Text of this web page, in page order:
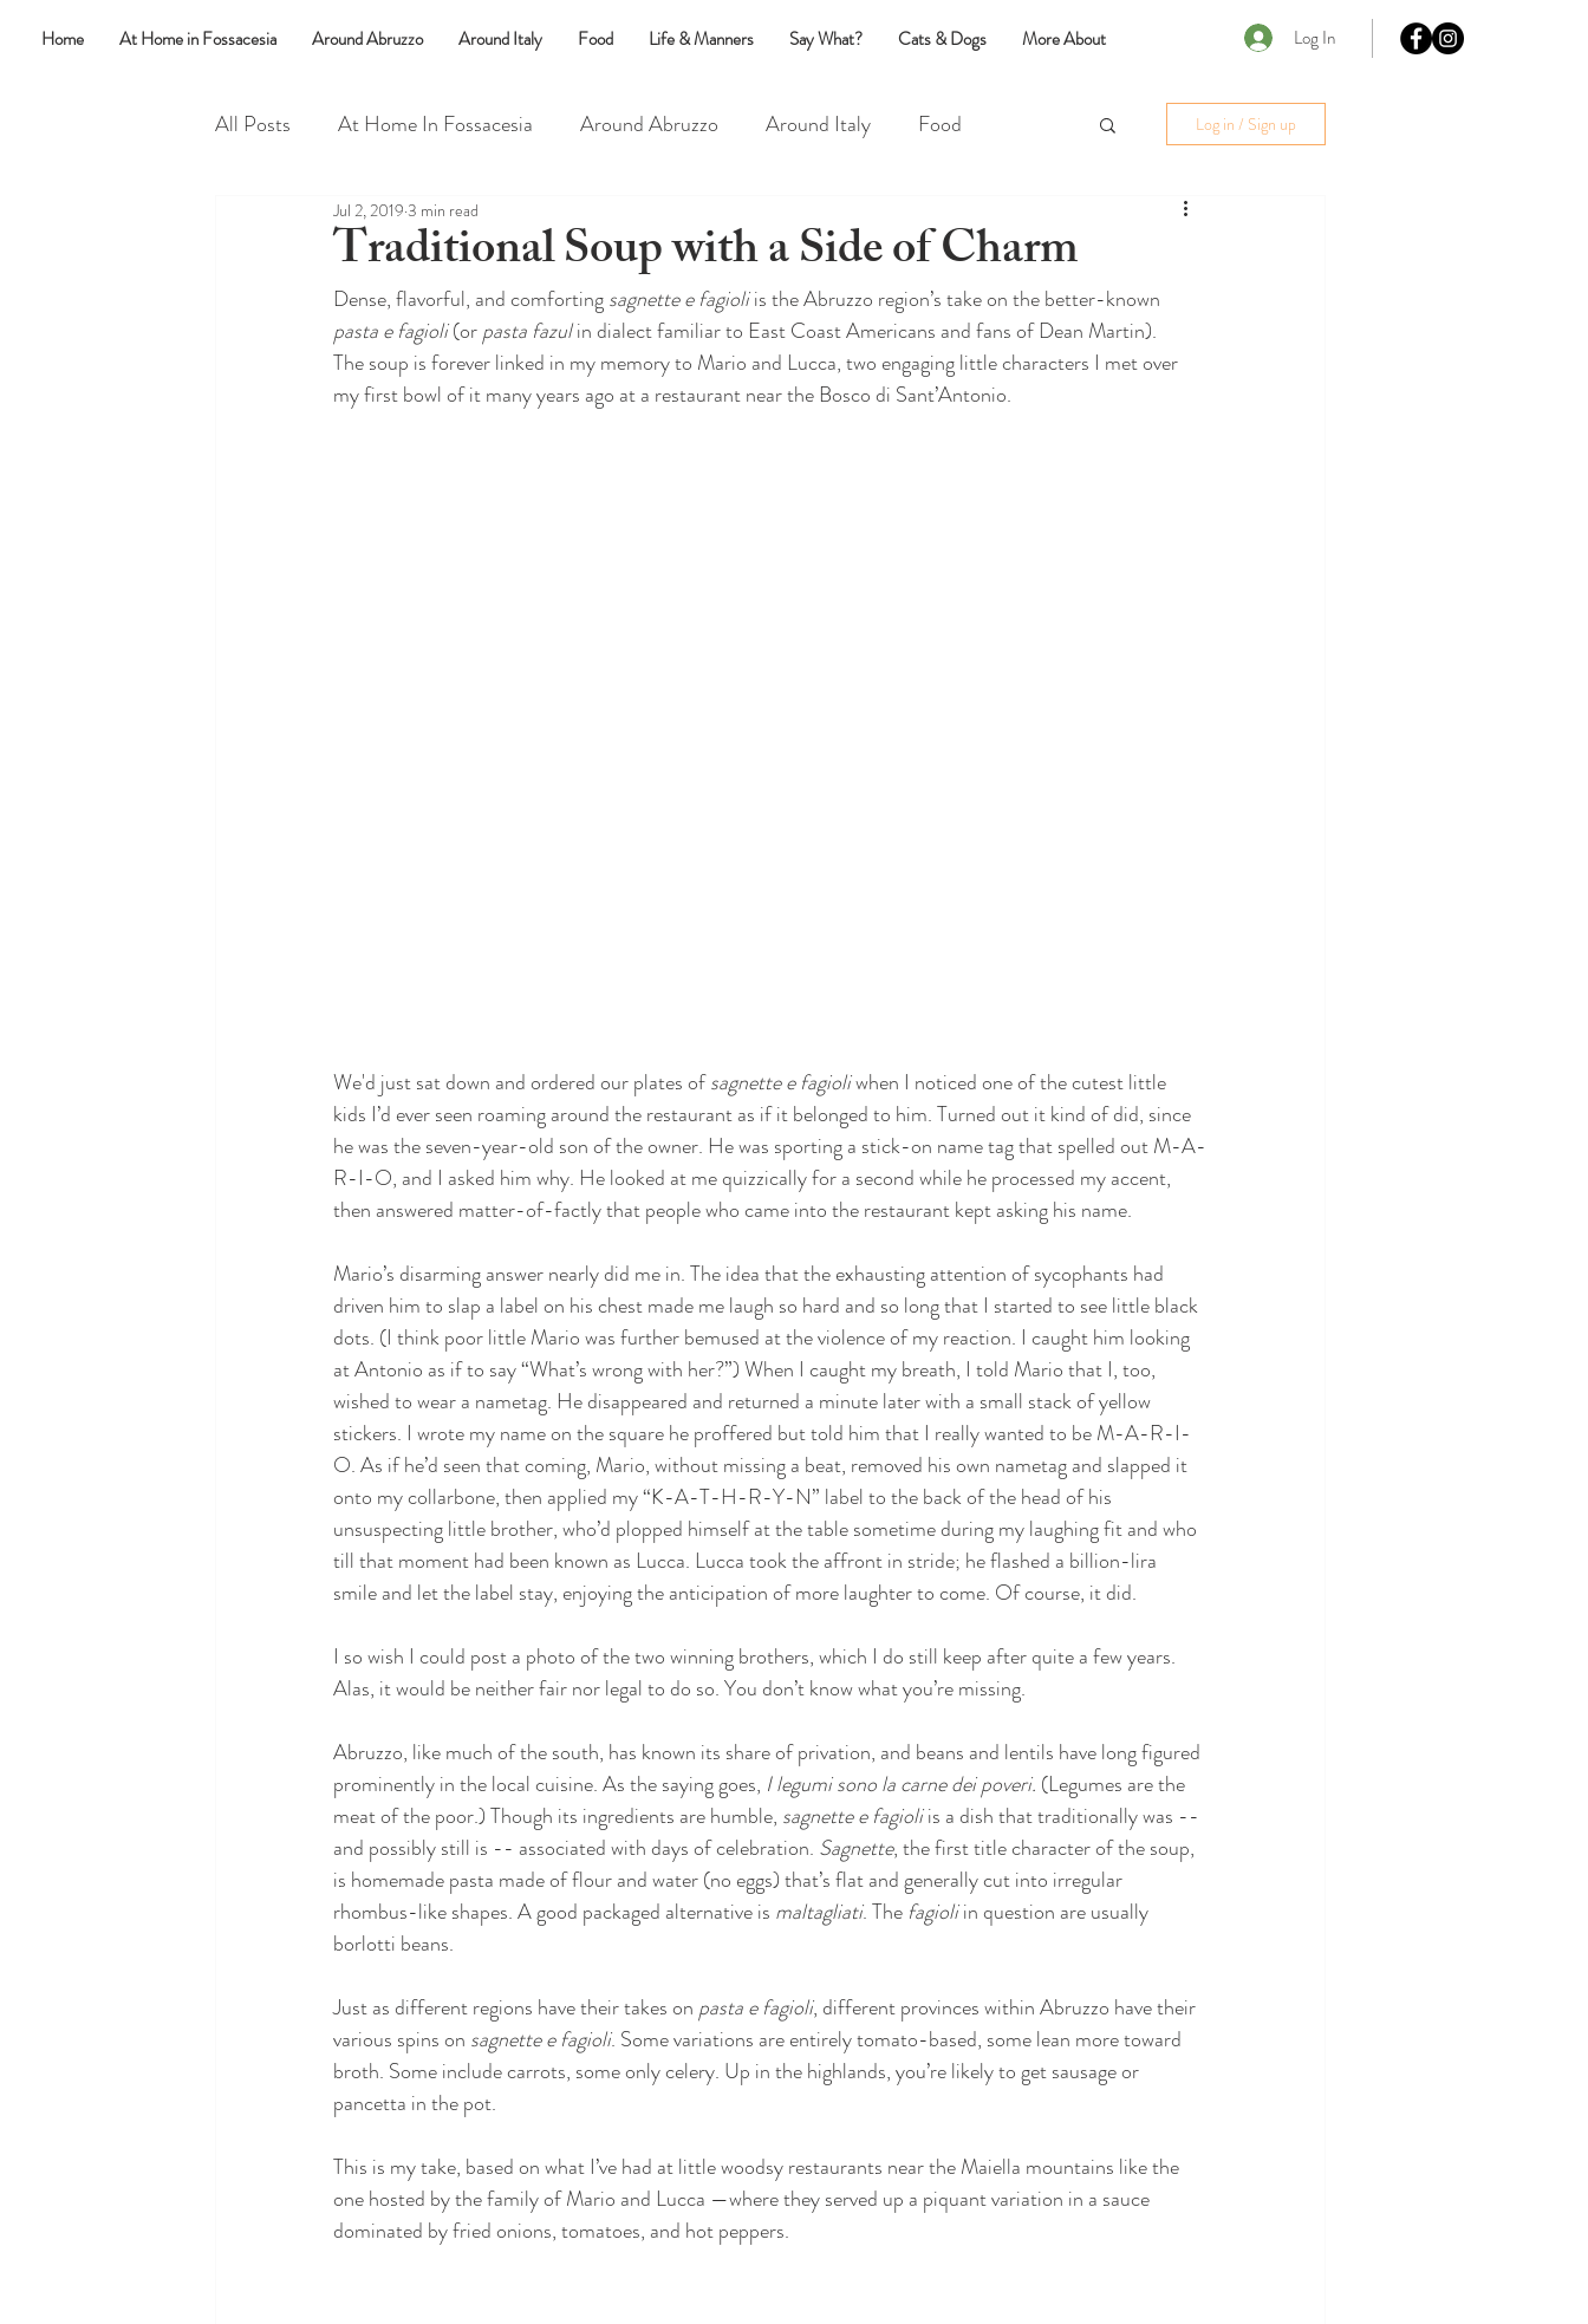
Home At Home in Fossacesia Around Abruzzo Around Italy Food Life & Manners Say What? Cats & Dogs More About Log In
All Posts At Home In Fossacesia Around Abruzzo Around Italy Food
Random Things Say What?
Log in / Sign up
Traditional Soup with a Side of Charm
Jul 2, 2019 3 min read
Dense, flavorful, and comforting sagnette e fagioli is the Abruzzo region’s take on the better-known
pasta e fagioli (or pasta fazul in dialect familiar to East Coast Americans and fans of Dean Martin).
The soup is forever linked in my memory to Mario and Lucca, two engaging little characters I met over
my first bowl of it many years ago at a restaurant near the Bosco di Sant’Antonio.
We'd just sat down and ordered our plates of sagnette e fagioli when I noticed one of the cutest little
kids I’d ever seen roaming around the restaurant as if it belonged to him. Turned out it kind of did, since
he was the seven-year-old son of the owner. He was sporting a stick-on name tag that spelled out M-A-
R-I-O, and I asked him why. He looked at me quizzically for a second while he processed my accent,
then answered matter-of-factly that people who came into the restaurant kept asking his name.
Mario’s disarming answer nearly did me in. The idea that the exhausting attention of sycophants had
driven him to slap a label on his chest made me laugh so hard and so long that I started to see little black
dots. (I think poor little Mario was further bemused at the violence of my reaction. I caught him looking
at Antonio as if to say “What’s wrong with her?”) When I caught my breath, I told Mario that I, too,
wished to wear a nametag. He disappeared and returned a minute later with a small stack of yellow
stickers. I wrote my name on the square he proffered but told him that I really wanted to be M-A-R-I-
O. As if he’d seen that coming, Mario, without missing a beat, removed his own nametag and slapped it
onto my collarbone, then applied my “K-A-T-H-R-Y-N” label to the back of the head of his
unsuspecting little brother, who’d plopped himself at the table sometime during my laughing fit and who
till that moment had been known as Lucca. Lucca took the affront in stride; he flashed a billion-lira
smile and let the label stay, enjoying the anticipation of more laughter to come. Of course, it did.
I so wish I could post a photo of the two winning brothers, which I do still keep after quite a few years.
Alas, it would be neither fair nor legal to do so. You don’t know what you’re missing.
Abruzzo, like much of the south, has known its share of privation, and beans and lentils have long figured
prominently in the local cuisine. As the saying goes, I legumi sono la carne dei poveri. (Legumes are the
meat of the poor.) Though its ingredients are humble, sagnette e fagioli is a dish that traditionally was --
and possibly still is -- associated with days of celebration. Sagnette, the first title character of the soup,
is homemade pasta made of flour and water (no eggs) that’s flat and generally cut into irregular
rhombus-like shapes. A good packaged alternative is maltagliati. The fagioli in question are usually
borlotti beans.
Just as different regions have their takes on pasta e fagioli, different provinces within Abruzzo have their
various spins on sagnette e fagioli. Some variations are entirely tomato-based, some lean more toward
broth. Some include carrots, some only celery. Up in the highlands, you’re likely to get sausage or
pancetta in the pot.
This is my take, based on what I’ve had at little woodsy restaurants near the Maiella mountains like the
one hosted by the family of Mario and Lucca —where they served up a piquant variation in a sauce
dominated by fried onions, tomatoes, and hot peppers.